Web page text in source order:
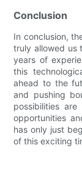
Conclusion
In conclusion,
truly allowed us
years of
this
ahead to the
and pushing
possibilities
opportunities
has only just
of this exciting